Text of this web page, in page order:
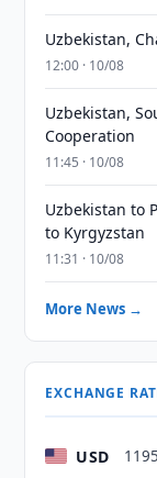
Uzbekistan,
12:00 · 10/08
Uzbekistan,
Cooperation
11:45 · 10/08
Uzbekistan to
to Kyrgyzstan
11:31 · 10/08
More News →
EXCHANGE
USD